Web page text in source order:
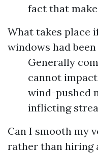
fact that
What takes place
windows had
Generally
cannot
wind-pushed
inflicting
Can I smooth my
rather than hiring